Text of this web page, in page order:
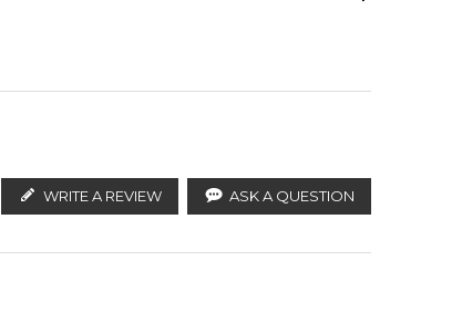
Sandalwood
WRITE A REVIEW ASK A QUESTION